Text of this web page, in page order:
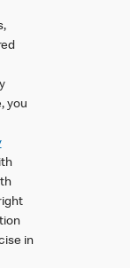
you
in